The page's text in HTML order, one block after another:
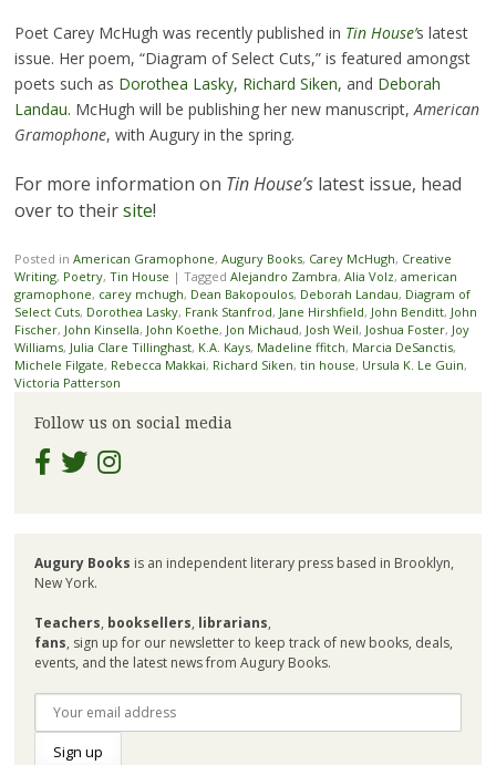
Poet Carey McHugh was recently published in Tin House’s latest
issue. Her poem, “Diagram of Select Cuts,” is featured amongst
poets such as Dorothea Lasky, Richard Siken, and Deborah
Landau. McHugh will be publishing her new manuscript,American
Gramophone, with Augury in the spring.
For more information on Tin House’slatest issue, head
over to theirsite!
Posted in American Gramophone, Augury Books, Carey McHugh, Creative
Writing, Poetry, Tin House | Tagged Alejandro Zambra, Alia Volz, american
gramophone, carey mchugh, Dean Bakopoulos, Deborah Landau, Diagram of
Select Cuts, Dorothea Lasky, Frank Stanfrod, Jane Hirshfield, John Benditt, John
Fischer, John Kinsella, John Koethe, Jon Michaud, Josh Weil, Joshua Foster, Joy
Williams, Julia Clare Tillinghast, K.A. Kays, Madeline ffitch, Marcia DeSanctis,
Michele Filgate, Rebecca Makkai, Richard Siken, tin house, Ursula K. Le Guin,
Victoria Patterson
Follow us on social media
Augury Books is an independent literary press based in Brooklyn,
New York.
Teachers, booksellers, librarians,
fans, sign up for our newsletter to keep track of new books, deals,
events, and the latest news from Augury Books.